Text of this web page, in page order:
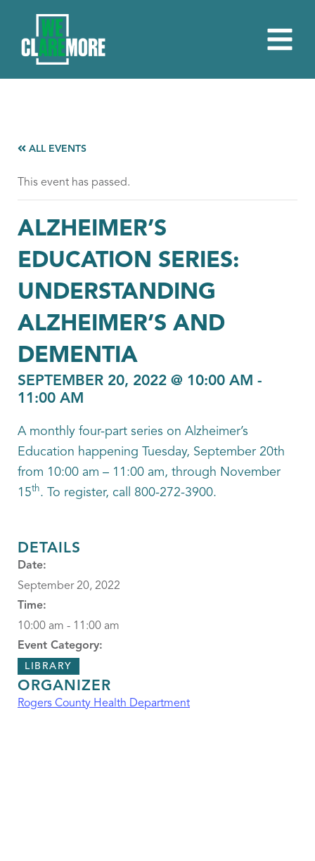
ALL EVENTS
This event has passed.
ALZHEIMER’S
EDUCATION SERIES:
UNDERSTANDING
ALZHEIMER’S AND
DEMENTIA
SEPTEMBER 20, 2022 @ 10:00 AM -
11:00 AM
A monthly four-part series on Alzheimer’s
Education happening Tuesday, September 20th
from 10:00 am – 11:00 am, through November
15th. To register, call 800-272-3900.
DETAILS
Date:
September 20, 2022
Time:
10:00 am - 11:00 am
Event Category:
LIBRARY
ORGANIZER
Rogers County Health Department